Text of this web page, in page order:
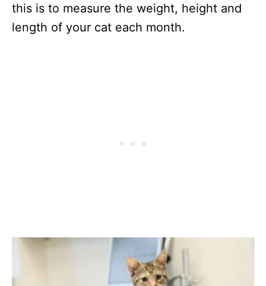
this is to measure the weight, height and
length of your cat each month.